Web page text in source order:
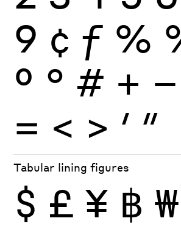
9 ¢ ƒ %
º ° # + −
= < > ′ ″
Tabular lining figures
$ £ ¥ ฿ ₩